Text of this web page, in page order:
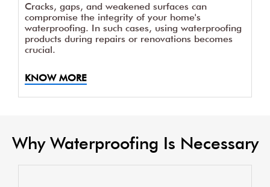
Cracks, gaps, and weakened surfaces can
compromise the integrity of your home's
waterproofing. In such cases, using waterproofing
products during repairs or renovations becomes
crucial.
KNOW MORE
Why Waterproofing Is Necessary